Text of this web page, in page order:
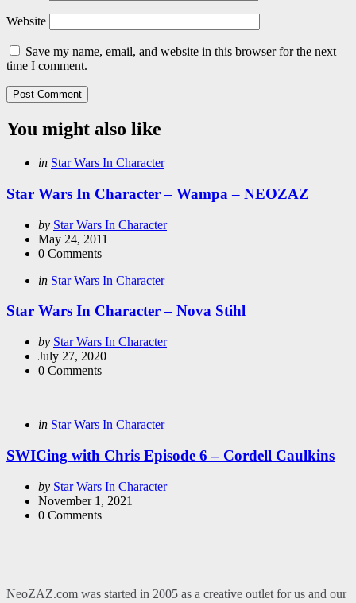
Website
Save my name, email, and website in this browser for the next
time I comment.
You might also like
Categories
Posted
in Star Wars In Character
Star Wars In Character – Wampa – NEOZAZ
Posted
by
by Star Wars In Character
May 24, 2011
0 Comments
Categories
Posted
in Star Wars In Character
Star Wars In Character – Nova Stihl
Posted
by
by Star Wars In Character
July 27, 2020
0 Comments
Categories
Posted
in Star Wars In Character
SWICing with Chris Episode 6 – Cordell Caulkins
Posted
by
by Star Wars In Character
November 1, 2021
0 Comments
NeoZAZ.com was started in 2005 as a creative outlet for us and our